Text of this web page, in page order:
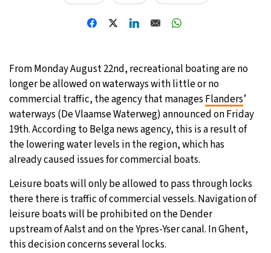
Moscow- 8:30 AM 19°C
New York- 1:30 AM 25°C
London- 6:30 AM 14°C
From Monday August 22nd, recreational boating are no
longer be allowed on waterways with little or no
commercial traffic, the agency that manages Flanders’
waterways (De Vlaamse Waterweg) announced on Friday
19th. According to Belga news agency, this is a result of
the lowering water levels in the region, which has
already caused issues for commercial boats.
Leisure boats will only be allowed to pass through locks
there there is traffic of commercial vessels. Navigation of
leisure boats will be prohibited on the Dender
upstream of Aalst and on the Ypres-Yser canal. In Ghent,
this decision concerns several locks.